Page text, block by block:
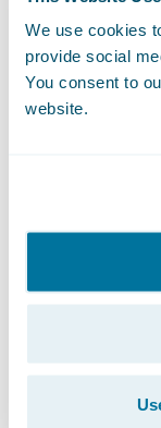
We use cookies
provide social
You consent to
website.
African
About
insurer with
Exchange
range of
3,600